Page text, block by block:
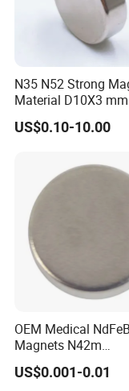
N35 N52 Strong
Material D10X3 mm
Permanent Round
Neodymium Magnet
US$0.10-10.00
OEM Medical NdFeB
Magnets N42m
Biocompatible
Neodymium
US$0.001-0.01